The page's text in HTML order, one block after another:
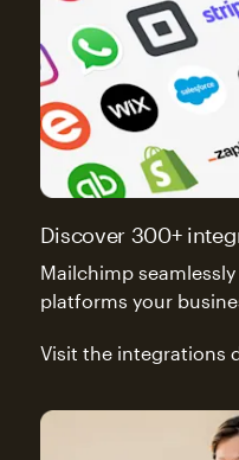
Discover 300+
Mailchimp
platforms your
Visit the integrations